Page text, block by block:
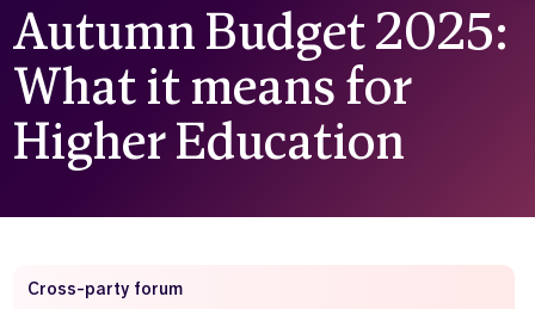
Our team
About us
Get in touch
Autumn Budget 2025:
What it means for
Higher Education
Cross-party forum